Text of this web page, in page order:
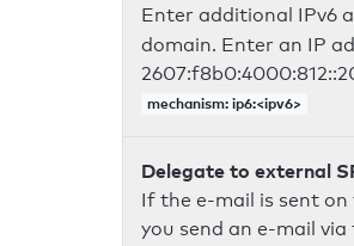
Enter additional IPv6
domain. Enter an IP
mechanism: ip6:<ipv6>
Delegate to external
If the e-mail is sent
you send an e-mail